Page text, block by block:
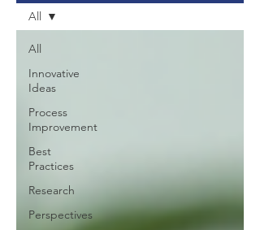
All
Innovative
Ideas
Process
Improvement
Best
Practices
Research
Perspectives
All